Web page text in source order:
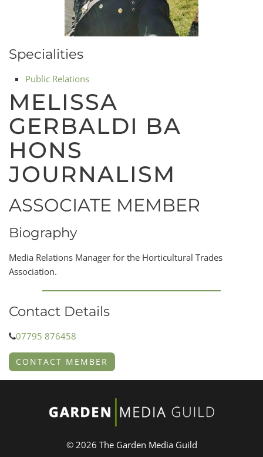
Specialities
Public Relations
MELISSA
GERBALDI BA
HONS
JOURNALISM
ASSOCIATE MEMBER
Biography
Media Relations Manager for the Horticultural Trades
Association.
Contact Details
07795 876458
CONTACT MEMBER
© 2026 The Garden Media Guild